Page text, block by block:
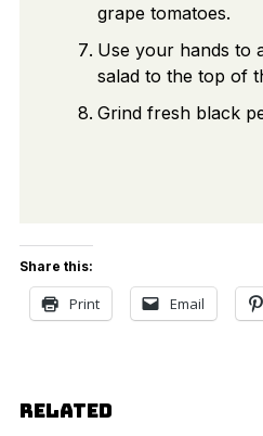
grape tomatoes.
Use your hands to
salad to the top of
Grind fresh black
Share this:
Print Email
RELATED